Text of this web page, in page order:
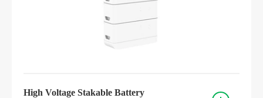
High Voltage Stakable Battery